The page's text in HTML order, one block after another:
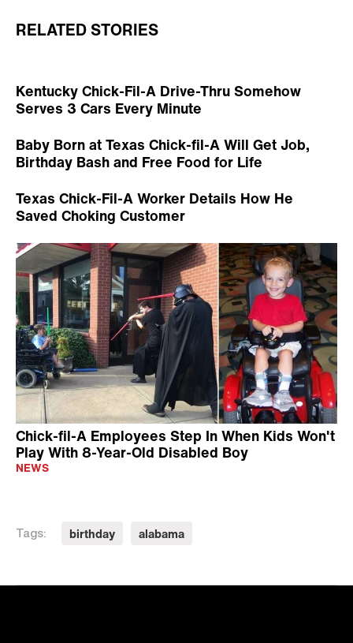
RELATED STORIES
Kentucky Chick-Fil-A Drive-Thru Somehow
Serves 3 Cars Every Minute
Baby Born at Texas Chick-fil-A Will Get Job,
Birthday Bash and Free Food for Life
Texas Chick-Fil-A Worker Details How He
Saved Choking Customer
Chick-fil-A Employees Step In When Kids Won't
Play With 8-Year-Old Disabled Boy
NEWS
Tags: birthday alabama